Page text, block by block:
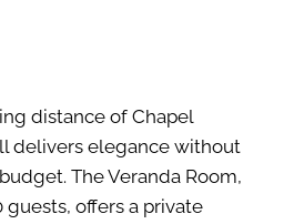
distance of Chapel
delivers elegance without
The Veranda Room,
offers a private